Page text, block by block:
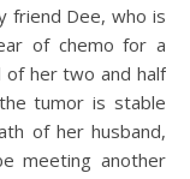
friend Dee, who is
of chemo for a
her two and half
tumor is stable
of her husband,
meeting another